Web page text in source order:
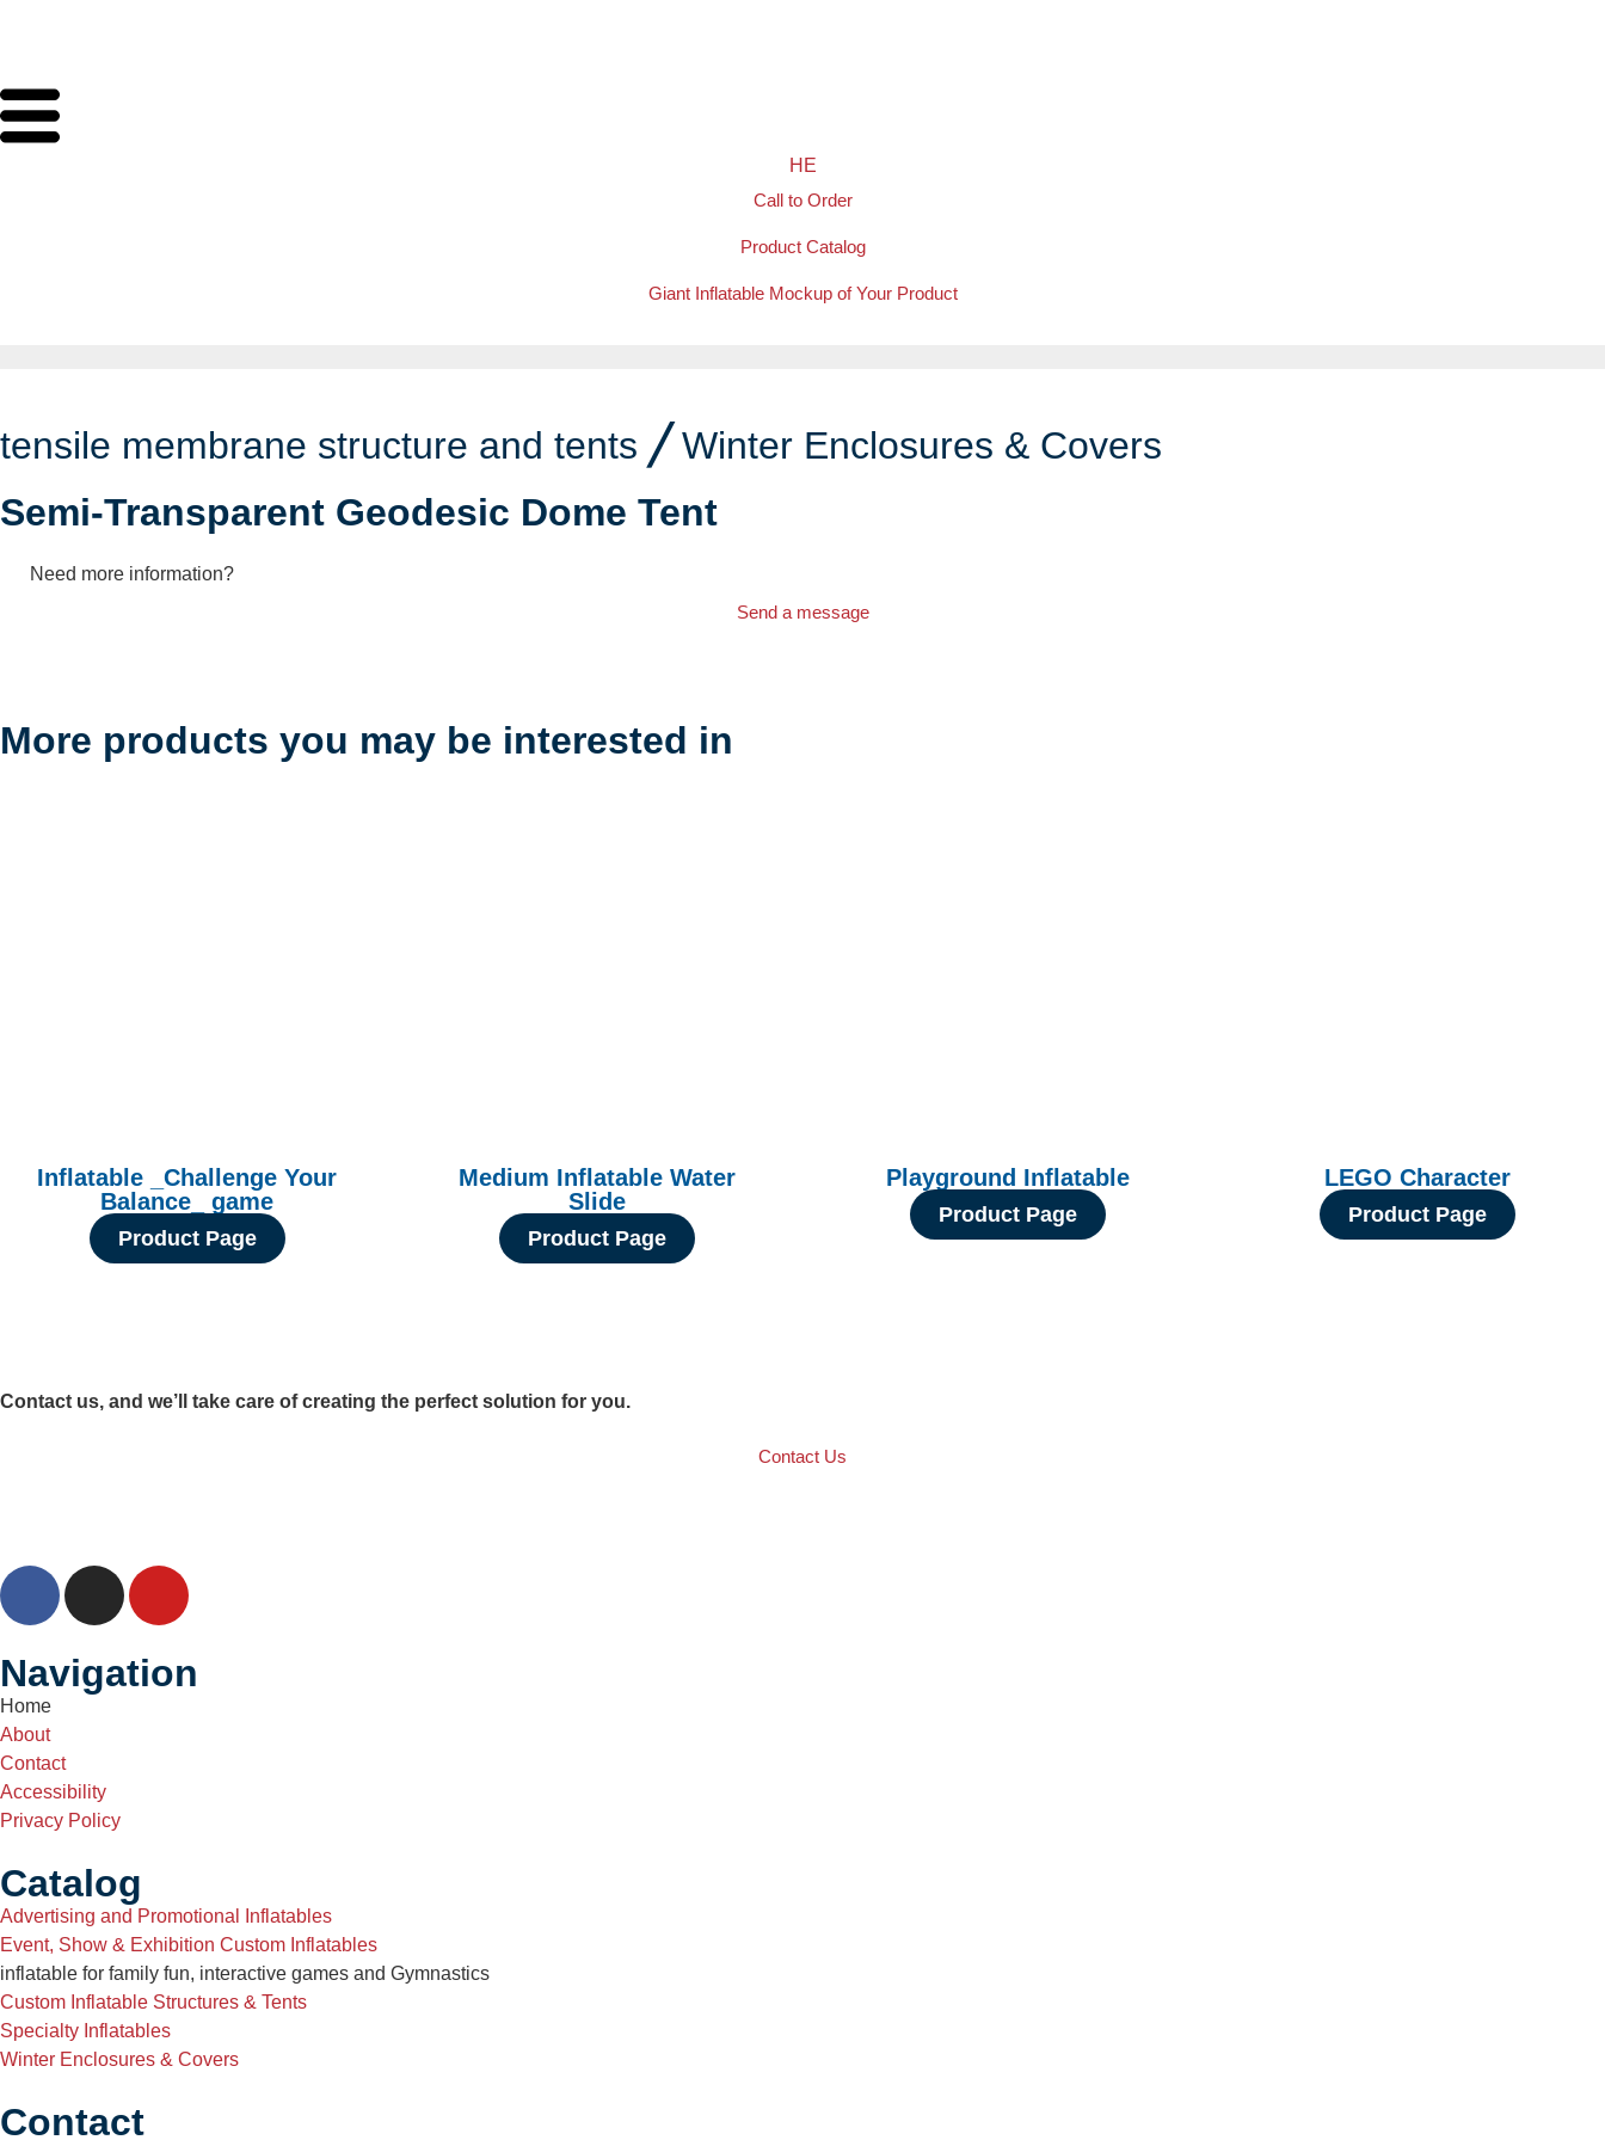
HE
Call to Order
Product Catalog
Giant Inflatable Mockup of Your Product
tensile membrane structure and tents ╱ Winter Enclosures & Covers
Semi-Transparent Geodesic Dome Tent
Need more information?
Send a message
More products you may be interested in
Inflatable _Challenge Your
Balance_ game
Product Page
Medium Inflatable Water
Slide
Product Page
Playground Inflatable
Product Page
LEGO Character
Product Page
Contact us, and we’ll take care of creating the perfect solution for you.
Contact Us
Navigation
Home
About
Contact
Accessibility
Privacy Policy
Catalog
Advertising and Promotional Inflatables
Event, Show & Exhibition Custom Inflatables
inflatable for family fun, interactive games and Gymnastics
Custom Inflatable Structures & Tents
Specialty Inflatables
Winter Enclosures & Covers
Contact